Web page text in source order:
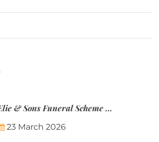
Elie & Sons Funeral Scheme and the Mauritius Post are partnering to make funeral plans more accessible to Mauritian families.
23 March 2026